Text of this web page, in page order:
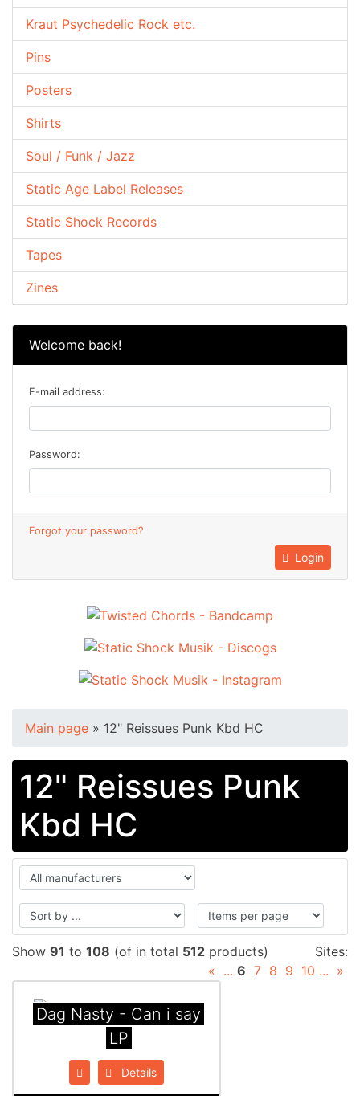
Kraut Psychedelic Rock etc.
Pins
Posters
Shirts
Soul / Funk / Jazz
Static Age Label Releases
Static Shock Records
Tapes
Zines
Welcome back!
E-mail address:
Password:
Forgot your password?
Login
Main page » 12" Reissues Punk Kbd HC
12" Reissues Punk
Kbd HC
Show 91 to 108 (of in total 512 products)
Sites:
« ... 6 7 8 9 10 ... »
Dag Nasty - Can i say
LP
Details